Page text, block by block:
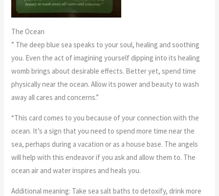
The Ocean
” The deep blue sea speaks to your soul, healing and soothing
you. Even the act of imagining yourself dipping into its healing
womb brings about desirable effects. Better yet, spend time
physically near the ocean. Allow its power and beauty to wash
away all cares and concerns.”
“This card comes to you because of your connection with the
ocean. It’s a sign that you need to spend more time near the
sea, perhaps during a vacation or as a house base. The angels
will help with this endeavor if you ask and allow them to. The
ocean air and water inspires and heals you.
Additional meaning: Take sea salt baths to detoxify, drink more